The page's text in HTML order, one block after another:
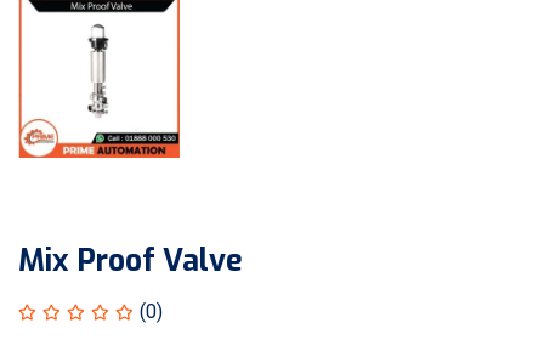
Mix Proof Valve
(0)